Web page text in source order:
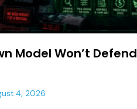
Model Won’t Defend
4, 2026